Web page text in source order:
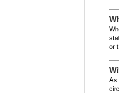
or
As